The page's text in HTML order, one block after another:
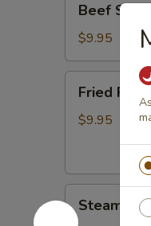
Skewers
(4)
Beef
$9.95
Pork
Dumplings
Fried Pork
$9.95
PorkSteamed